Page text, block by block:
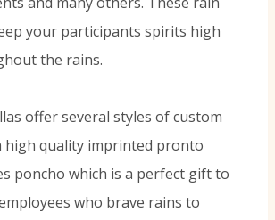
your participants spirits high
the rains.
offer several styles of custom
high quality imprinted pronto
poncho which is a perfect gift to
who brave rains to